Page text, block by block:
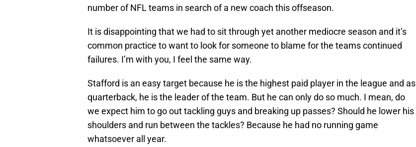
number of NFL teams in search of a new coach this offseason.
It is disappointing that we had to sit through yet another mediocre season and it’s
common practice to want to look for someone to blame for the teams continued
failures. I’m with you, I feel the same way.
Stafford is an easy target because he isthe highest paid player in the league and as
quarterback, he is the leader of the team. But he can only do so much. I mean, do
we expect him to go out tackling guys and breaking up passes? Should he lower his
shoulders and run between the tackles? Because he had no running game
whatsoever all year.